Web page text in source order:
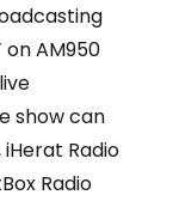
on AM950
show can
Radio
Radio